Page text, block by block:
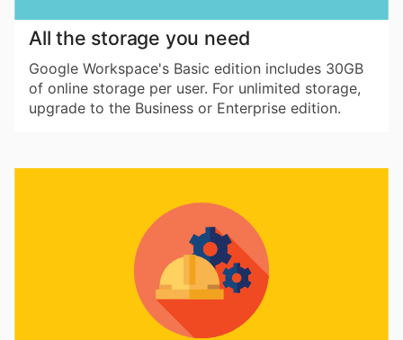
All the storage you need
Google Workspace's Basic edition includes 30GB
of online storage per user. For unlimited storage,
upgrade to the Business or Enterprise edition.